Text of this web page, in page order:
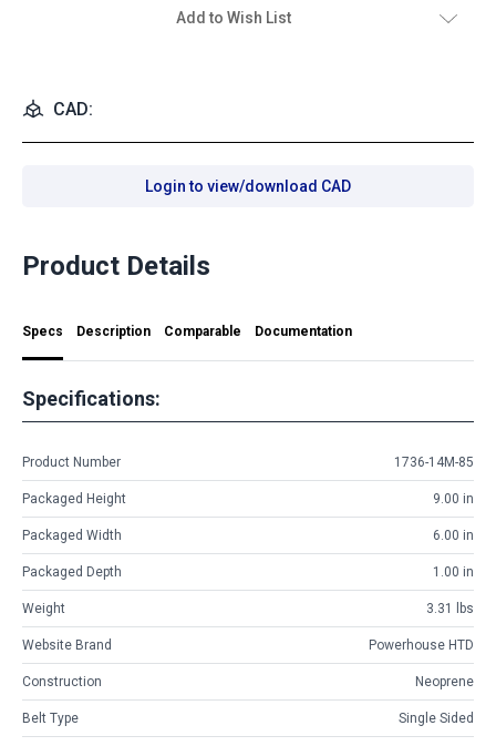
Add to Wish List
CAD:
Login to view/download CAD
Product Details
Specs Description Comparable Documentation
Specifications:
Product Number 1736-14M-85
Packaged Height 9.00 in
Packaged Width 6.00 in
Packaged Depth 1.00 in
Weight 3.31 lbs
Website Brand Powerhouse HTD
Construction Neoprene
Belt Type Single Sided